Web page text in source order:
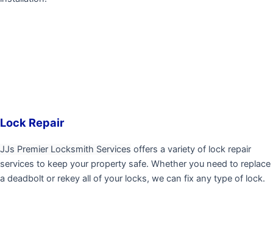
Lock Repair
JJs Premier Locksmith Services offers a variety of lock repair
services to keep your property safe. Whether you need to replace
a deadbolt or rekey all of your locks, we can fix any type of lock.